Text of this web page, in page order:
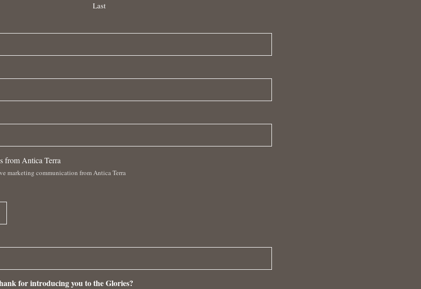
Last
from Antica Terra
marketing communication from Antica Terra
for introducing you to the Glories?